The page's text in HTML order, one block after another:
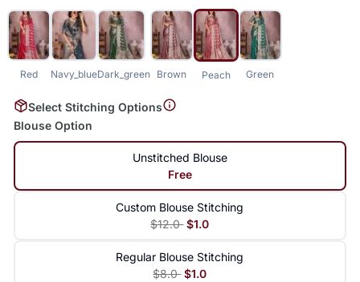
Red Navy_blueDark_green Brown Peach Green
Select Stitching Options
Blouse Option
Unstitched Blouse
Free
Custom Blouse Stitching
$12.0 $1.0
Regular Blouse Stitching
$8.0 $1.0